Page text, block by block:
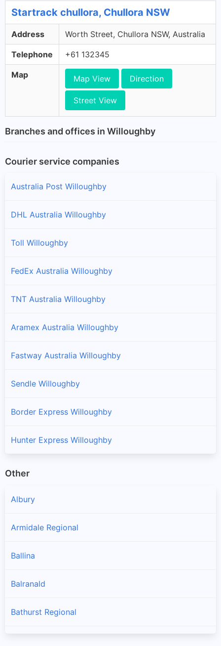
Startrack chullora, Chullora NSW
Address Worth Street, Chullora NSW, Australia
Telephone +61 132345
Map Map View Direction
Street View
Branches and offices in Willoughby
Courier service companies
Australia Post Willoughby
DHL Australia Willoughby
Toll Willoughby
FedEx Australia Willoughby
TNT Australia Willoughby
Aramex Australia Willoughby
Fastway Australia Willoughby
Sendle Willoughby
Border Express Willoughby
Hunter Express Willoughby
Other
Albury
Armidale Regional
Ballina
Balranald
Bathurst Regional